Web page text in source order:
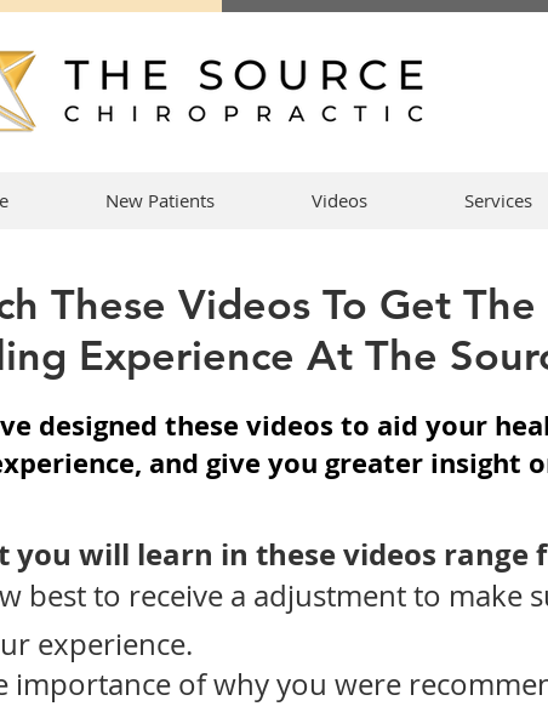
New Patients Videos Services
These Videos To Get
Experience At The
designed these videos to aid your
and give you greater insight
you will learn in these videos range
best to receive a adjustment to make
experience.
importance of why you were